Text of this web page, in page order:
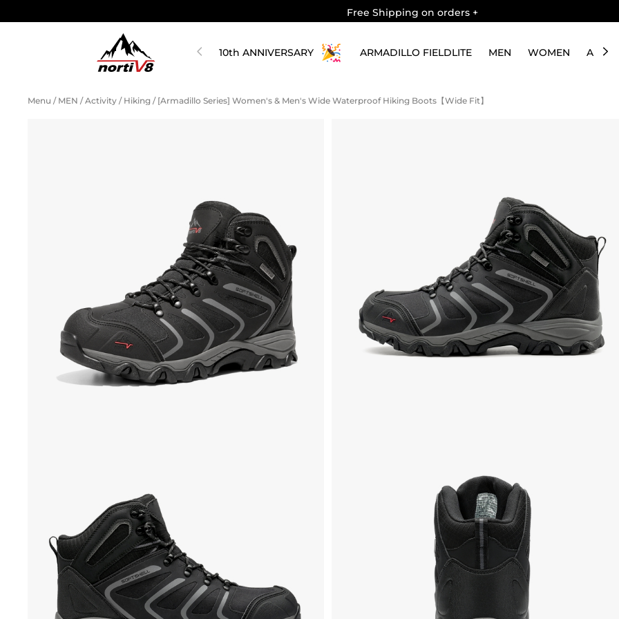
Free Shipping on orders +
10th ANNIVERSARY ARMADILLO FIELDLITE MEN WOMEN
Menu / MEN / Activity / Hiking / [Armadillo Series] Women's & Men's Wide Waterproof Hiking Boots【Wide Fit】